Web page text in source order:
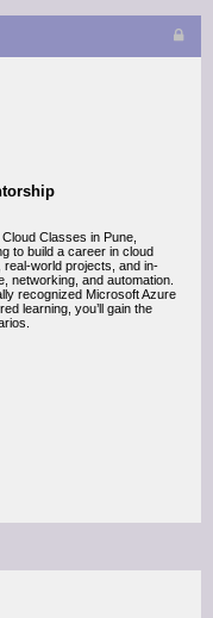
Classes in Pune,
to build a career in cloud
world projects, and in-
networking, and automation.
recognized Microsoft Azure
learning, you’ll gain the